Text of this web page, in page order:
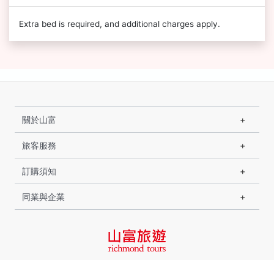
Extra bed is required, and additional charges apply.
關於山富
旅客服務
訂購須知
同業與企業